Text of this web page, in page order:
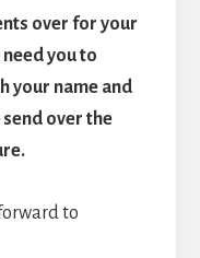
over for your
you to
your name and
over the
to